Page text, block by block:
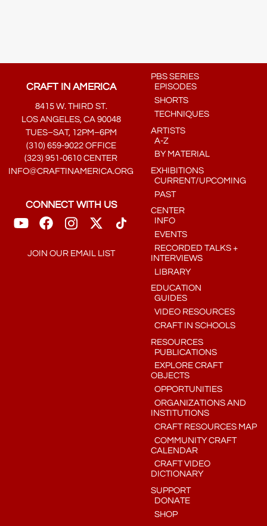
CRAFT IN AMERICA
8415 W. THIRD ST.
LOS ANGELES, CA 90048
TUES–SAT, 12PM–6PM
(310) 659-9022 OFFICE
(323) 951-0610 CENTER
INFO@CRAFTINAMERICA.ORG
CONNECT WITH US
JOIN OUR EMAIL LIST
PBS SERIES
EPISODES
SHORTS
TECHNIQUES
ARTISTS
A-Z
BY MATERIAL
EXHIBITIONS
CURRENT/UPCOMING
PAST
CENTER
INFO
EVENTS
RECORDED TALKS +
INTERVIEWS
LIBRARY
EDUCATION
GUIDES
VIDEO RESOURCES
CRAFT IN SCHOOLS
RESOURCES
PUBLICATIONS
EXPLORE CRAFT
OBJECTS
OPPORTUNITIES
ORGANIZATIONS AND
INSTITUTIONS
CRAFT RESOURCES MAP
COMMUNITY CRAFT
CALENDAR
CRAFT VIDEO
DICTIONARY
SUPPORT
DONATE
SHOP